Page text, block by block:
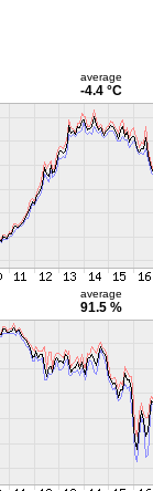
average
-4.4 °C
average
91.5 %